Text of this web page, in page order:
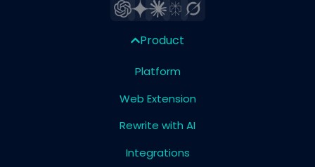
Product
Platform
Web Extension
Rewrite with AI
Integrations